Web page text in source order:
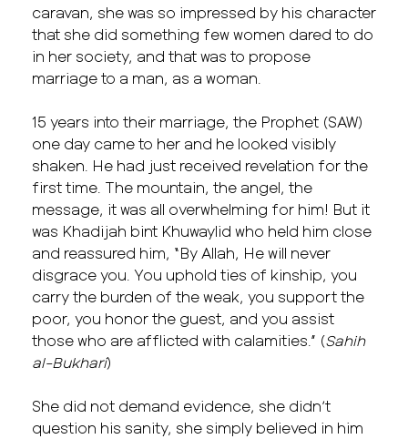
caravan, she was so impressed by his character
that she did something few women dared to do
in her society, and that was to propose
marriage to a man, as a woman.
15 years into their marriage, the Prophet (SAW)
one day came to her and he looked visibly
shaken. He had just received revelation for the
first time. The mountain, the angel, the
message, it was all overwhelming for him! But it
was Khadijah bint Khuwaylid who held him close
and reassured him, “By Allah, He will never
disgrace you. You uphold ties of kinship, you
carry the burden of the weak, you support the
poor, you honor the guest, and you assist
those who are afflicted with calamities.” (Sahih
al-Bukhari)
She did not demand evidence, she didn’t
question his sanity, she simply believed in him